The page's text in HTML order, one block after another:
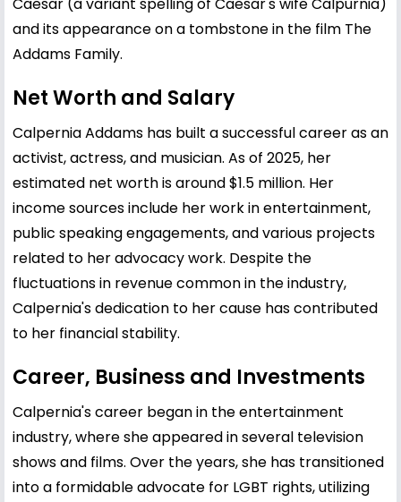
and its appearance on a tombstone in the film The
Addams Family.
Net Worth and Salary
Calpernia Addams has built a successful career as an
activist, actress, and musician. As of 2025, her
estimated net worth is around $1.5 million. Her
income sources include her work in entertainment,
public speaking engagements, and various projects
related to her advocacy work. Despite the
fluctuations in revenue common in the industry,
Calpernia's dedication to her cause has contributed
to her financial stability.
Career, Business and Investments
Calpernia's career began in the entertainment
industry, where she appeared in several television
shows and films. Over the years, she has transitioned
into a formidable advocate for LGBT rights, utilizing